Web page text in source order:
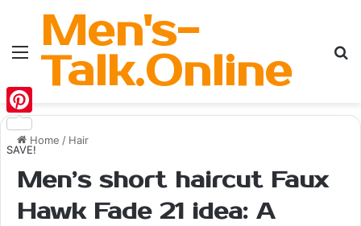
MenuMen's-
Talk.Online
Home / Hair
Men’s short haircut Faux
Hawk Fade 21 idea: A
Pinterest
SAVE!